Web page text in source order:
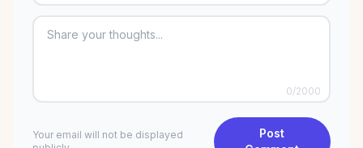
0/2000
Your email will not be displayed
Post